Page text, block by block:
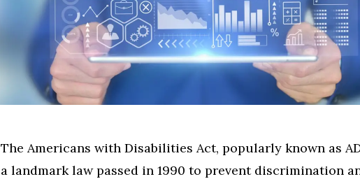
The Americans with Disabilities Act, popularly known as
a landmark law passed in 1990 to prevent discrimination